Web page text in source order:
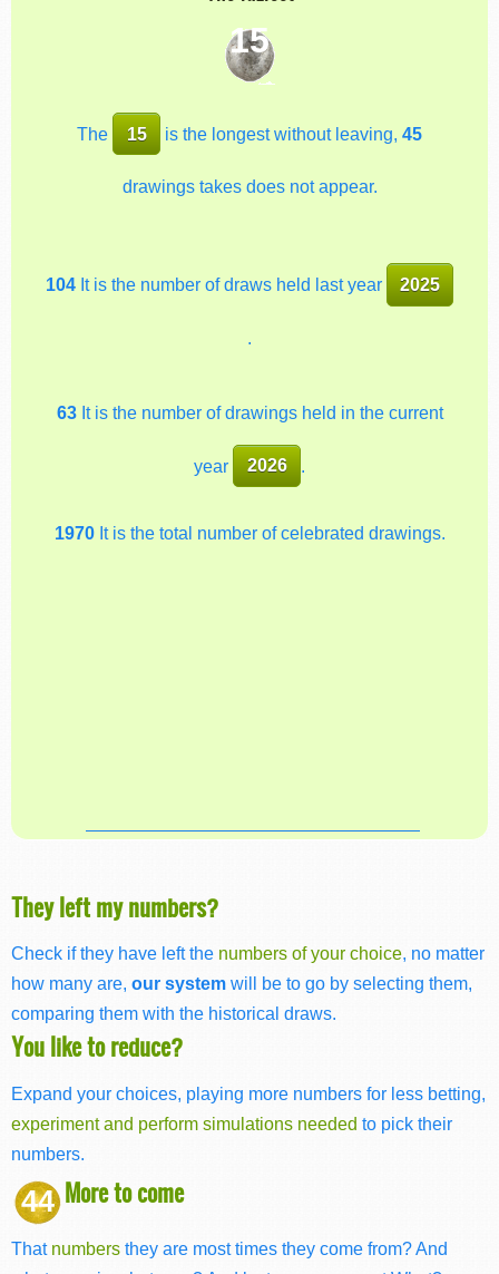
15
The 15 is the longest without leaving, 45
drawings takes does not appear.
104It is the number of draws held last year 2025
.
63It is the number of drawings held in the current
year 2026
1970It is the total number of celebrated drawings.
They left my numbers?
Check if they have left the numbers of your choice, no matter
how many are, our system will be to go by selecting them,
comparing them with the historical draws.
You like to reduce?
Expand your choices, playing more numbers for less betting,
experiment and perform simulations needed to pick their
numbers.
44 More to come
That numbers they are most times they come from? And